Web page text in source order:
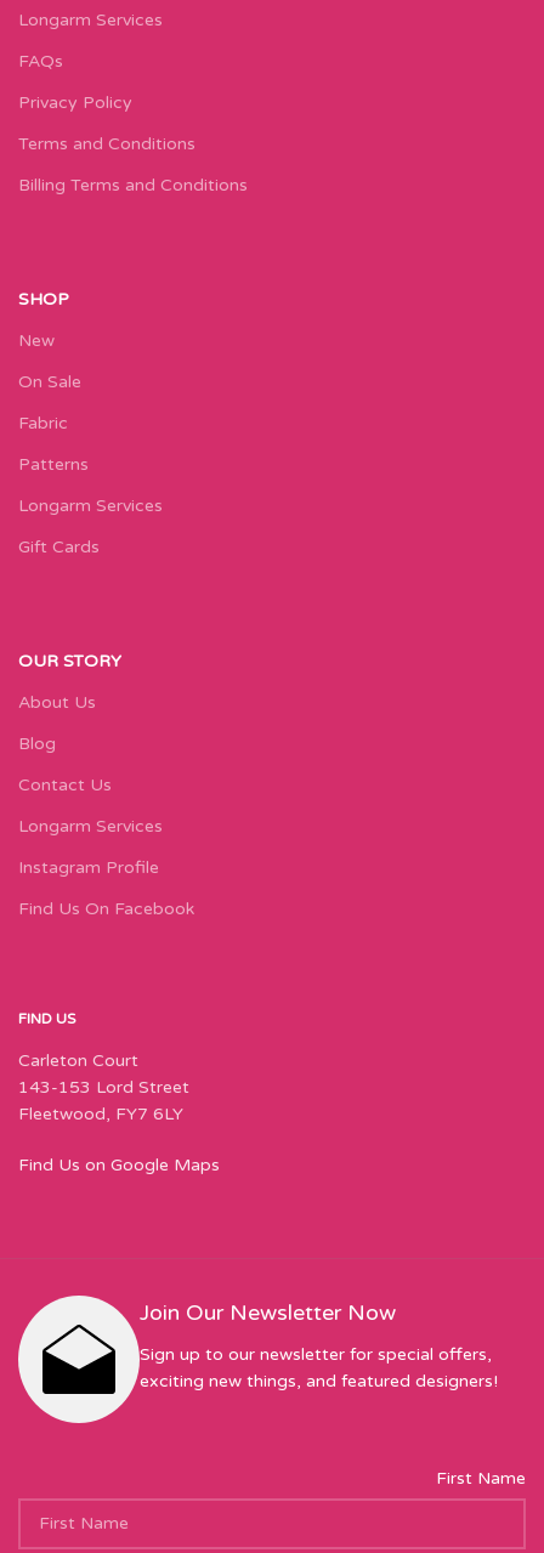
Longarm Services
FAQs
Privacy Policy
Terms and Conditions
Billing Terms and Conditions
SHOP
New
On Sale
Fabric
Patterns
Longarm Services
Gift Cards
OUR STORY
About Us
Blog
Contact Us
Longarm Services
Instagram Profile
Find Us On Facebook
FIND US
Carleton Court
143-153 Lord Street
Fleetwood, FY7 6LY
Find Us on Google Maps
Join Our Newsletter Now
Sign up to our newsletter for special offers,
exciting new things, and featured designers!
First Name